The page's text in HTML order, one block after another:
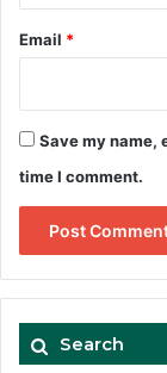
Email *
Save my name,
time I comment.
Search